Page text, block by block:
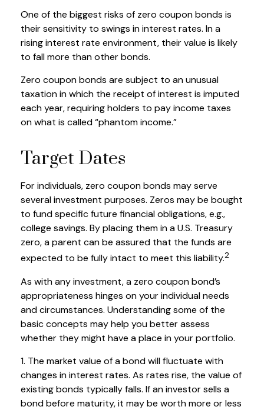
One of the biggest risks of zero coupon bonds is
their sensitivity to swings in interest rates. In a
rising interest rate environment, their value is likely
to fall more than other bonds.
Zero coupon bonds are subject to an unusual
taxation in which the receipt of interest is imputed
each year, requiring holders to pay income taxes
on what is called “phantom income.”
Target Dates
For individuals, zero coupon bonds may serve
several investment purposes. Zeros may be bought
to fund specific future financial obligations, e.g.,
college savings. By placing them in a U.S. Treasury
zero, a parent can be assured that the funds are
expected to be fully intact to meet this liability.2
As with any investment, a zero coupon bond’s
appropriateness hinges on your individual needs
and circumstances. Understanding some of the
basic concepts may help you better assess
whether they might have a place in your portfolio.
1. The market value of a bond will fluctuate with
changes in interest rates. As rates rise, the value of
existing bonds typically falls. If an investor sells a
bond before maturity, it may be worth more or less